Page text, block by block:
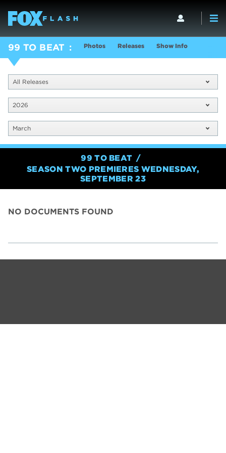
99 TO BEAT Photos Releases Show Info
All Releases
2026
March
99 TO BEAT
SEASON TWO PREMIERES WEDNESDAY,
SEPTEMBER 23
NO DOCUMENTS FOUND